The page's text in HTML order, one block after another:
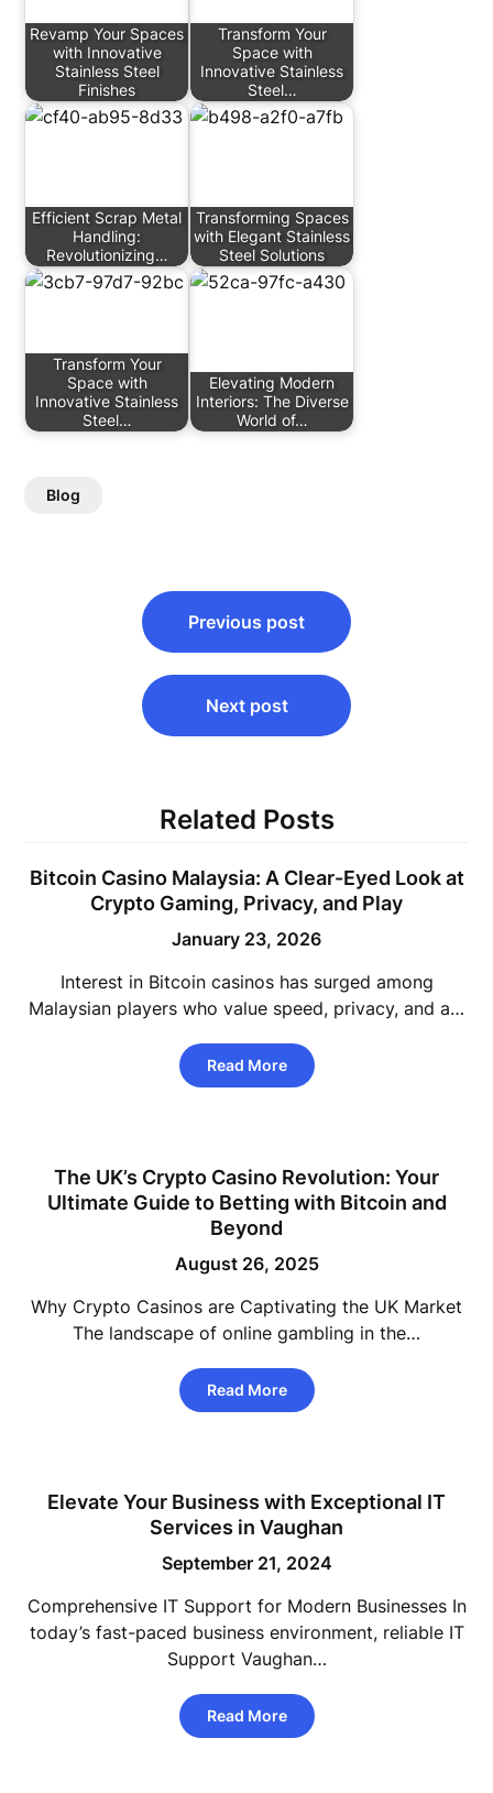
Revamp Your Spaces
with Innovative
Stainless Steel
Finishes
Transform Your
Space with
Innovative Stainless
Steel…
Efficient Scrap Metal
Handling:
Revolutionizing…
Transforming Spaces
with Elegant Stainless
Steel Solutions
Transform Your
Space with
Innovative Stainless
Steel…
Elevating Modern
Interiors: The Diverse
World of…
Blog
navigation
Previous post
Next post
Related Posts
Bitcoin Casino Malaysia: A Clear-Eyed Look at
Crypto Gaming, Privacy, and Play
January 23, 2026
Interest in Bitcoin casinos has surged among
Malaysian players who value speed, privacy, and a…
Read More
The UK’s Crypto Casino Revolution: Your
Ultimate Guide to Betting with Bitcoin and
Beyond
August 26, 2025
Why Crypto Casinos are Captivating the UK Market
The landscape of online gambling in the…
Read More
Elevate Your Business with Exceptional IT
Services in Vaughan
September 21, 2024
Comprehensive IT Support for Modern Businesses In
today’s fast-paced business environment, reliable IT
Support Vaughan…
Read More